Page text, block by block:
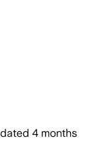
4 months